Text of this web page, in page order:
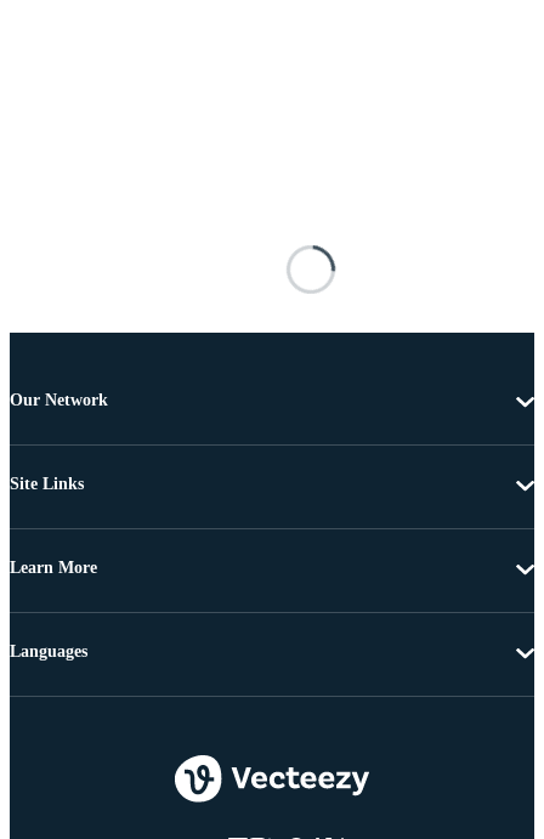
Our Network
Site Links
Learn More
Languages